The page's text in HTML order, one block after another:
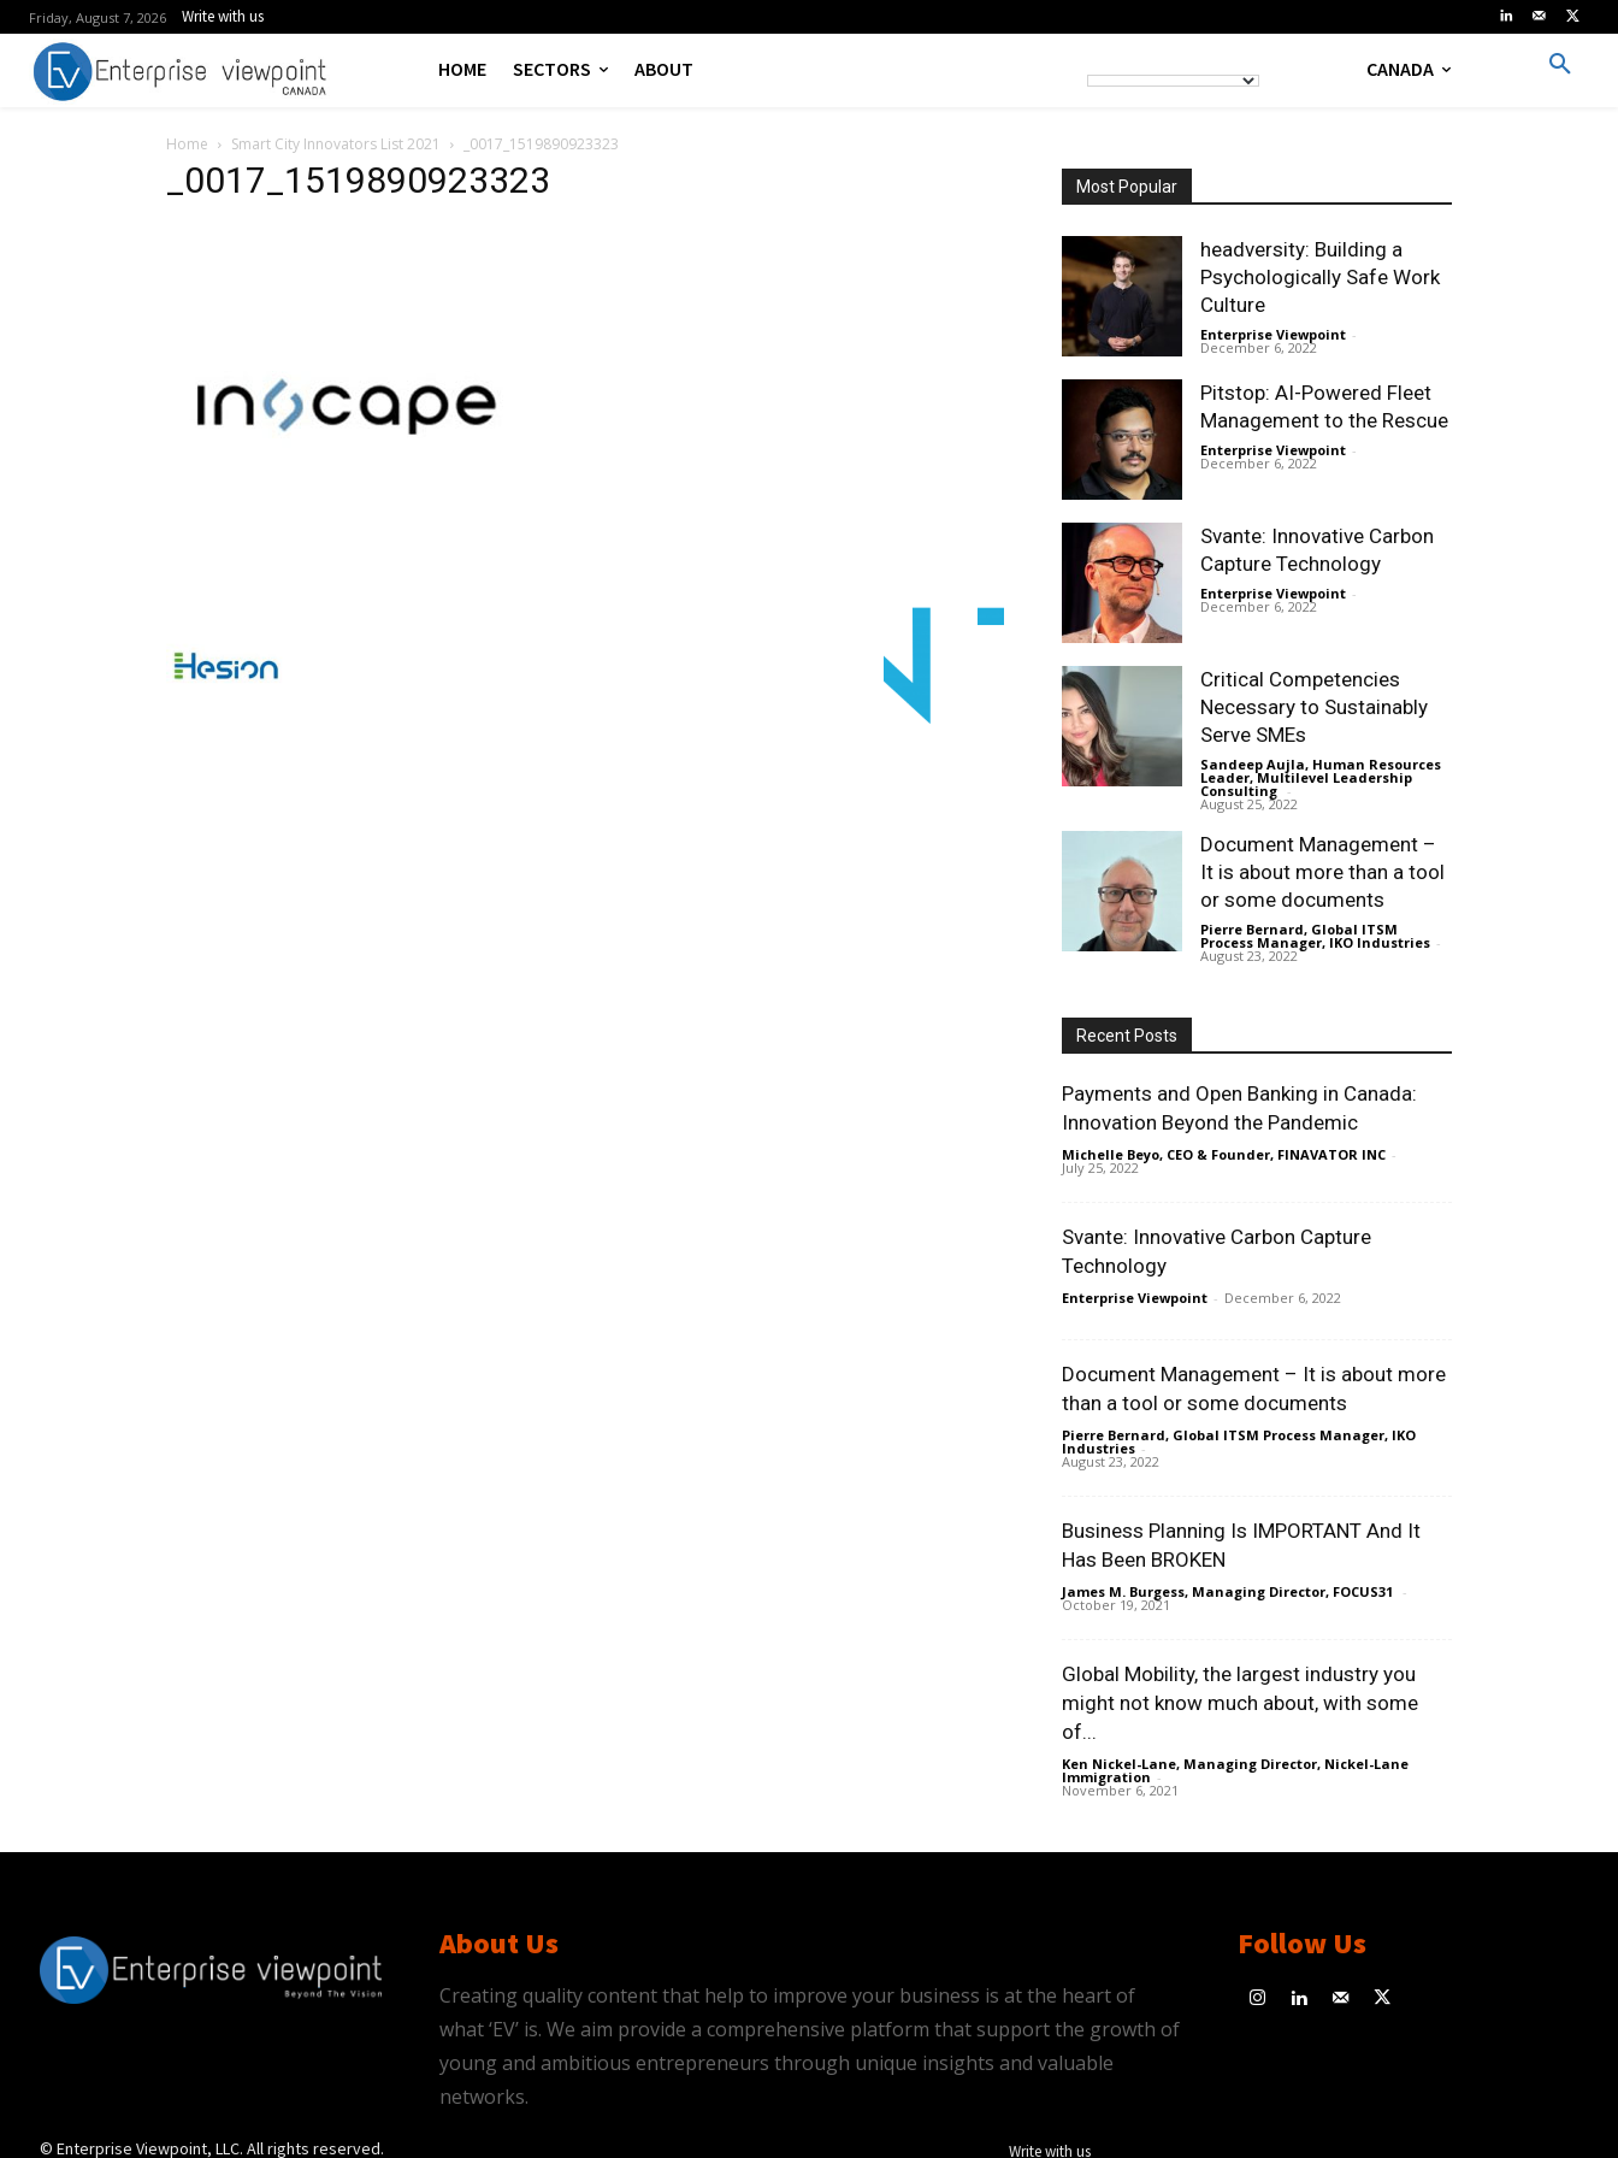
Friday, August 7, 2026 Write with us
HOME SECTORS ABOUT CANADA
Home Smart City Innovators List 2021 _0017_1519890923323
_0017_1519890923323 Most Popular
headversity: Building a
Psychologically Safe Work
Culture
Enterprise Viewpoint -
December 6, 2022
Pitstop: AI-Powered Fleet
Management to the Rescue
Enterprise Viewpoint -
December 6, 2022
Svante: Innovative Carbon
Capture Technology
Enterprise Viewpoint -
December 6, 2022
Critical Competencies
Necessary to Sustainably
Serve SMEs
Sandeep Aujla, Human Resources
Leader, Multilevel Leadership
Consulting -
August 25, 2022
Document Management –
It is about more than a tool
or some documents
Pierre Bernard, Global ITSM
Process Manager, IKO Industries -
August 23, 2022
Recent Posts
Payments and Open Banking in Canada:
Innovation Beyond the Pandemic
Michelle Beyo, CEO & Founder, FINAVATOR INC -
July 25, 2022
Svante: Innovative Carbon Capture
Technology
Enterprise Viewpoint - December 6, 2022
Document Management – It is about more
than a tool or some documents
Pierre Bernard, Global ITSM Process Manager, IKO
Industries -
August 23, 2022
Business Planning Is IMPORTANT And It
Has Been BROKEN
James M. Burgess, Managing Director, FOCUS31 -
October 19, 2021
Global Mobility, the largest industry you
might not know much about, with some
of...
Ken Nickel-Lane, Managing Director, Nickel-Lane
Immigration -
November 6, 2021
About Us
Creating quality content that help to improve your business is at the heart of
what ‘EV’ is. We aim provide a comprehensive platform that support the growth of
young and ambitious entrepreneurs through unique insights and valuable
networks.
Follow Us
© Enterprise Viewpoint, LLC. All rights reserved. Write with us